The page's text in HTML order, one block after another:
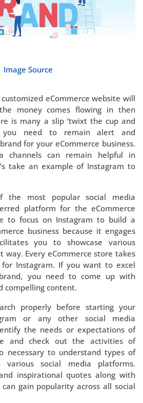
Image Source
eCommerce website will
money comes flowing in then
is many a slip ‘twixt the cup and
you need to remain alert and
for your eCommerce business.
channels can remain helpful in
take an example of Instagram to
the most popular social media
platform for the eCommerce
to focus on Instagram to build a
business because it engages
you to showcase various
way. Every eCommerce store takes
Instagram. If you want to excel
you need to come up with
compelling content.
properly before starting your
or any other social media
the needs or expectations of
and check out the activities of
necessary to understand types of
social media platforms.
inspirational quotes along with
gain popularity across all social